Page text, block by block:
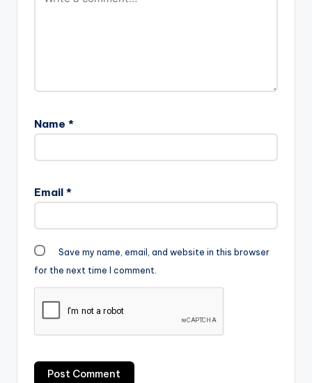
Name *
Email *
Save my name, email, and website in this browser
for the next time I comment.